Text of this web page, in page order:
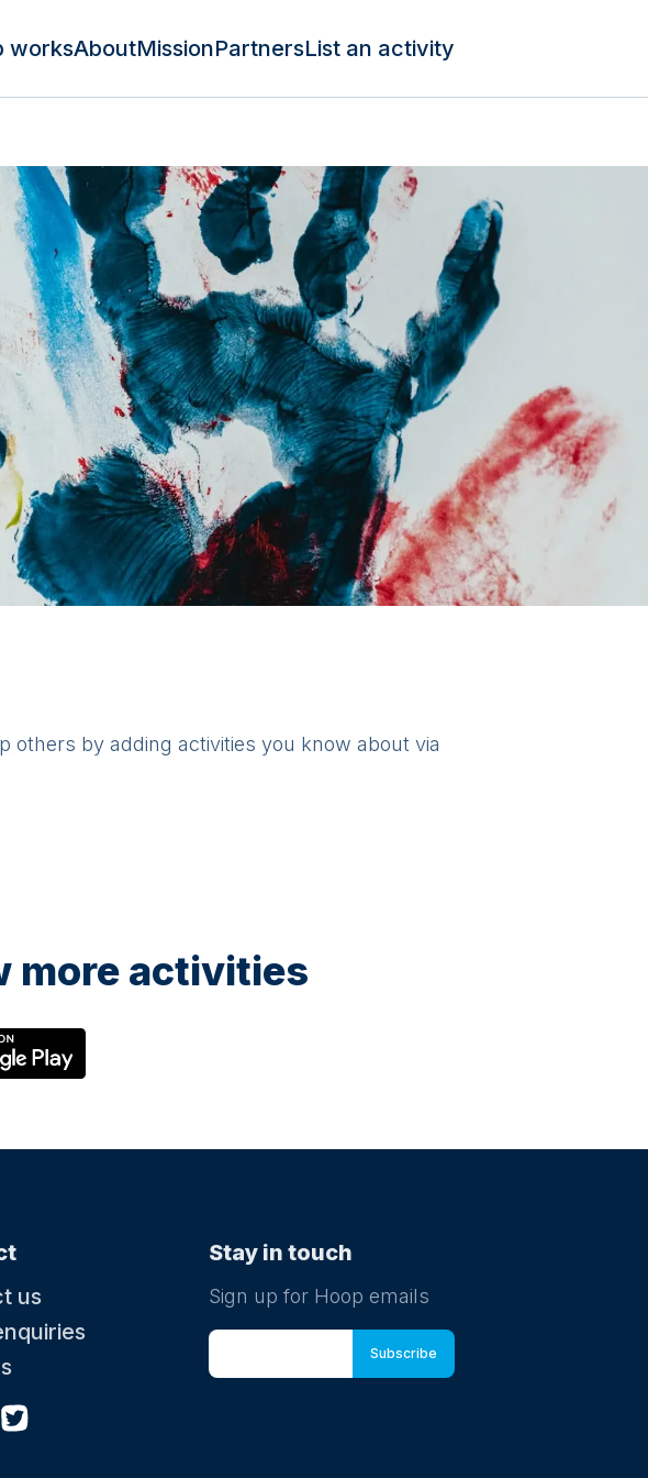
worksAboutMissionPartnersList an activity
others by adding activities you know about via
more activities
us
Stay in touch
Sign up for Hoop emails